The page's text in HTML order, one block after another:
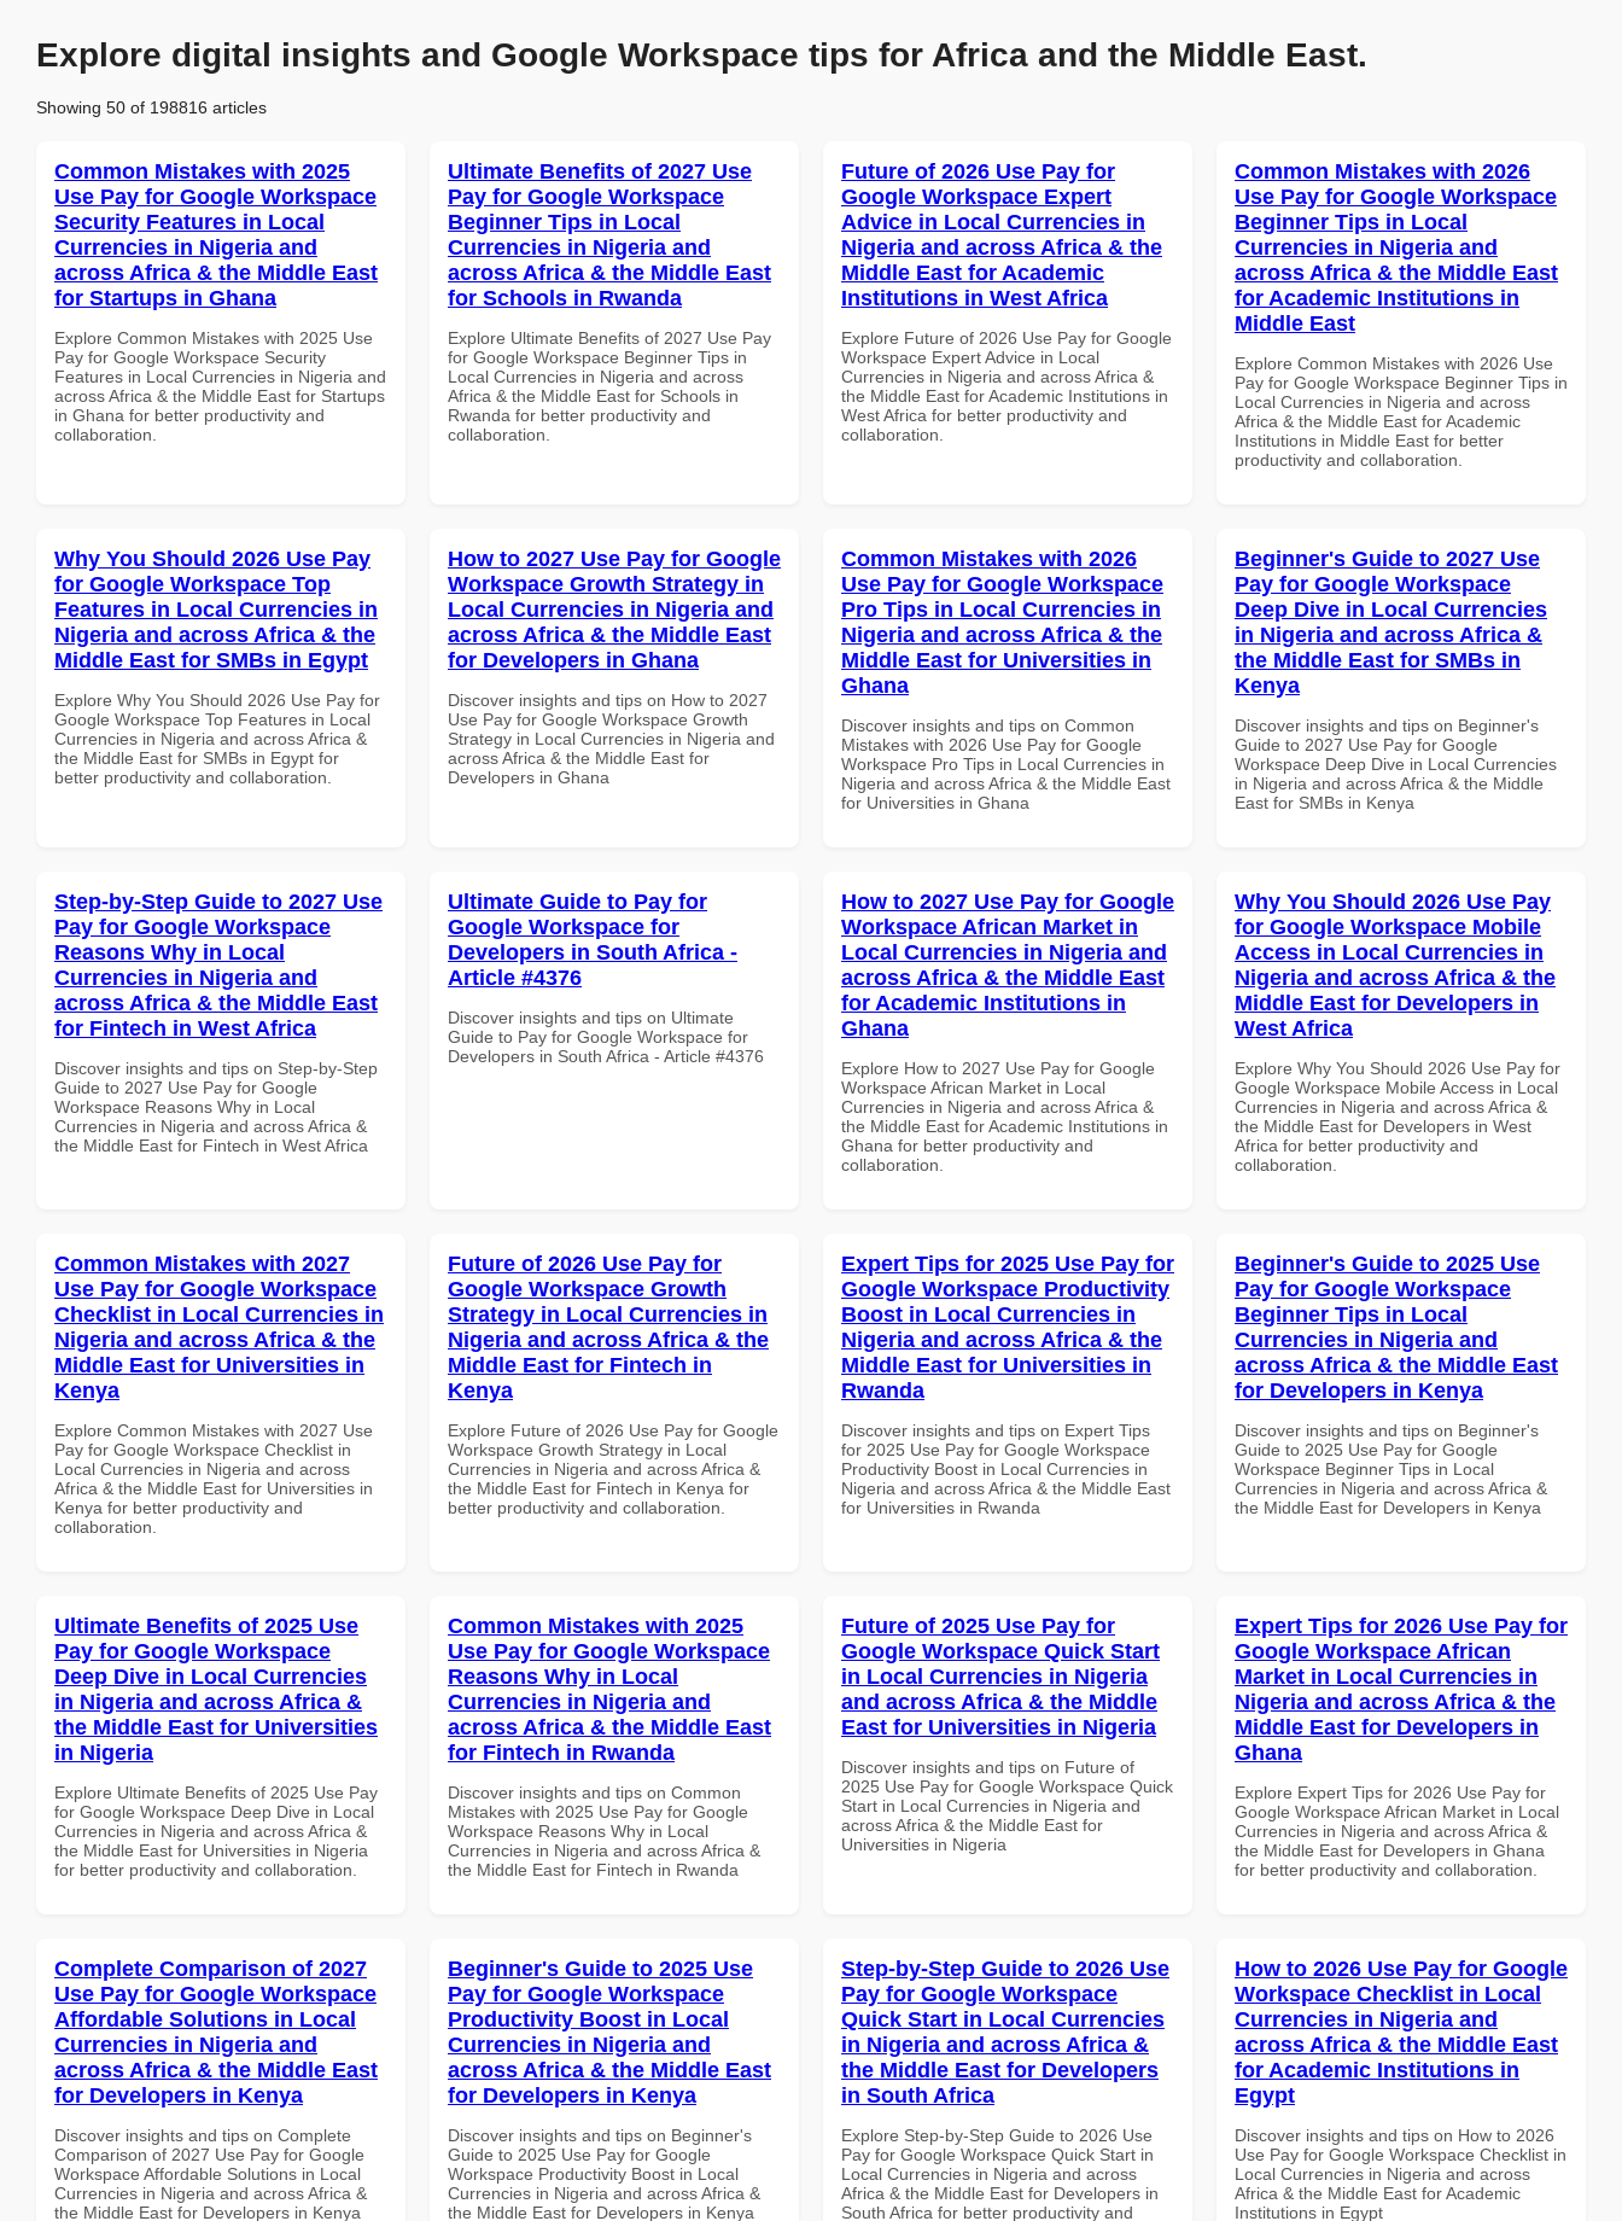
Explore digital insights and Google Workspace tips for Africa and the Middle East.
Showing 50 of 198816 articles
Common Mistakes with 2025
Use Pay for Google Workspace
Security Features in Local
Currencies in Nigeria and
across Africa & the Middle East
for Startups in Ghana
Explore Common Mistakes with 2025 Use
Pay for Google Workspace Security
Features in Local Currencies in Nigeria and
across Africa & the Middle East for Startups
in Ghana for better productivity and
collaboration.
Ultimate Benefits of 2027 Use
Pay for Google Workspace
Beginner Tips in Local
Currencies in Nigeria and
across Africa & the Middle East
for Schools in Rwanda
Explore Ultimate Benefits of 2027 Use Pay
for Google Workspace Beginner Tips in
Local Currencies in Nigeria and across
Africa & the Middle East for Schools in
Rwanda for better productivity and
collaboration.
Future of 2026 Use Pay for
Google Workspace Expert
Advice in Local Currencies in
Nigeria and across Africa & the
Middle East for Academic
Institutions in West Africa
Explore Future of 2026 Use Pay for Google
Workspace Expert Advice in Local
Currencies in Nigeria and across Africa &
the Middle East for Academic Institutions in
West Africa for better productivity and
collaboration.
Common Mistakes with 2026
Use Pay for Google Workspace
Beginner Tips in Local
Currencies in Nigeria and
across Africa & the Middle East
for Academic Institutions in
Middle East
Explore Common Mistakes with 2026 Use
Pay for Google Workspace Beginner Tips in
Local Currencies in Nigeria and across
Africa & the Middle East for Academic
Institutions in Middle East for better
productivity and collaboration.
Why You Should 2026 Use Pay
for Google Workspace Top
Features in Local Currencies in
Nigeria and across Africa & the
Middle East for SMBs in Egypt
Explore Why You Should 2026 Use Pay for
Google Workspace Top Features in Local
Currencies in Nigeria and across Africa &
the Middle East for SMBs in Egypt for
better productivity and collaboration.
How to 2027 Use Pay for Google
Workspace Growth Strategy in
Local Currencies in Nigeria and
across Africa & the Middle East
for Developers in Ghana
Discover insights and tips on How to 2027
Use Pay for Google Workspace Growth
Strategy in Local Currencies in Nigeria and
across Africa & the Middle East for
Developers in Ghana
Common Mistakes with 2026
Use Pay for Google Workspace
Pro Tips in Local Currencies in
Nigeria and across Africa & the
Middle East for Universities in
Ghana
Discover insights and tips on Common
Mistakes with 2026 Use Pay for Google
Workspace Pro Tips in Local Currencies in
Nigeria and across Africa & the Middle East
for Universities in Ghana
Beginner's Guide to 2027 Use
Pay for Google Workspace
Deep Dive in Local Currencies
in Nigeria and across Africa &
the Middle East for SMBs in
Kenya
Discover insights and tips on Beginner's
Guide to 2027 Use Pay for Google
Workspace Deep Dive in Local Currencies
in Nigeria and across Africa & the Middle
East for SMBs in Kenya
Step-by-Step Guide to 2027 Use
Pay for Google Workspace
Reasons Why in Local
Currencies in Nigeria and
across Africa & the Middle East
for Fintech in West Africa
Discover insights and tips on Step-by-Step
Guide to 2027 Use Pay for Google
Workspace Reasons Why in Local
Currencies in Nigeria and across Africa &
the Middle East for Fintech in West Africa
Ultimate Guide to Pay for
Google Workspace for
Developers in South Africa -
Article #4376
Discover insights and tips on Ultimate
Guide to Pay for Google Workspace for
Developers in South Africa - Article #4376
How to 2027 Use Pay for Google
Workspace African Market in
Local Currencies in Nigeria and
across Africa & the Middle East
for Academic Institutions in
Ghana
Explore How to 2027 Use Pay for Google
Workspace African Market in Local
Currencies in Nigeria and across Africa &
the Middle East for Academic Institutions in
Ghana for better productivity and
collaboration.
Why You Should 2026 Use Pay
for Google Workspace Mobile
Access in Local Currencies in
Nigeria and across Africa & the
Middle East for Developers in
West Africa
Explore Why You Should 2026 Use Pay for
Google Workspace Mobile Access in Local
Currencies in Nigeria and across Africa &
the Middle East for Developers in West
Africa for better productivity and
collaboration.
Common Mistakes with 2027
Use Pay for Google Workspace
Checklist in Local Currencies in
Nigeria and across Africa & the
Middle East for Universities in
Kenya
Explore Common Mistakes with 2027 Use
Pay for Google Workspace Checklist in
Local Currencies in Nigeria and across
Africa & the Middle East for Universities in
Kenya for better productivity and
collaboration.
Future of 2026 Use Pay for
Google Workspace Growth
Strategy in Local Currencies in
Nigeria and across Africa & the
Middle East for Fintech in
Kenya
Explore Future of 2026 Use Pay for Google
Workspace Growth Strategy in Local
Currencies in Nigeria and across Africa &
the Middle East for Fintech in Kenya for
better productivity and collaboration.
Expert Tips for 2025 Use Pay for
Google Workspace Productivity
Boost in Local Currencies in
Nigeria and across Africa & the
Middle East for Universities in
Rwanda
Discover insights and tips on Expert Tips
for 2025 Use Pay for Google Workspace
Productivity Boost in Local Currencies in
Nigeria and across Africa & the Middle East
for Universities in Rwanda
Beginner's Guide to 2025 Use
Pay for Google Workspace
Beginner Tips in Local
Currencies in Nigeria and
across Africa & the Middle East
for Developers in Kenya
Discover insights and tips on Beginner's
Guide to 2025 Use Pay for Google
Workspace Beginner Tips in Local
Currencies in Nigeria and across Africa &
the Middle East for Developers in Kenya
Ultimate Benefits of 2025 Use
Pay for Google Workspace
Deep Dive in Local Currencies
in Nigeria and across Africa &
the Middle East for Universities
in Nigeria
Explore Ultimate Benefits of 2025 Use Pay
for Google Workspace Deep Dive in Local
Currencies in Nigeria and across Africa &
the Middle East for Universities in Nigeria
for better productivity and collaboration.
Common Mistakes with 2025
Use Pay for Google Workspace
Reasons Why in Local
Currencies in Nigeria and
across Africa & the Middle East
for Fintech in Rwanda
Discover insights and tips on Common
Mistakes with 2025 Use Pay for Google
Workspace Reasons Why in Local
Currencies in Nigeria and across Africa &
the Middle East for Fintech in Rwanda
Future of 2025 Use Pay for
Google Workspace Quick Start
in Local Currencies in Nigeria
and across Africa & the Middle
East for Universities in Nigeria
Discover insights and tips on Future of
2025 Use Pay for Google Workspace Quick
Start in Local Currencies in Nigeria and
across Africa & the Middle East for
Universities in Nigeria
Expert Tips for 2026 Use Pay for
Google Workspace African
Market in Local Currencies in
Nigeria and across Africa & the
Middle East for Developers in
Ghana
Explore Expert Tips for 2026 Use Pay for
Google Workspace African Market in Local
Currencies in Nigeria and across Africa &
the Middle East for Developers in Ghana
for better productivity and collaboration.
Complete Comparison of 2027
Use Pay for Google Workspace
Affordable Solutions in Local
Currencies in Nigeria and
across Africa & the Middle East
for Developers in Kenya
Discover insights and tips on Complete
Comparison of 2027 Use Pay for Google
Workspace Affordable Solutions in Local
Currencies in Nigeria and across Africa &
the Middle East for Developers in Kenya
Beginner's Guide to 2025 Use
Pay for Google Workspace
Productivity Boost in Local
Currencies in Nigeria and
across Africa & the Middle East
for Developers in Kenya
Discover insights and tips on Beginner's
Guide to 2025 Use Pay for Google
Workspace Productivity Boost in Local
Currencies in Nigeria and across Africa &
the Middle East for Developers in Kenya
Step-by-Step Guide to 2026 Use
Pay for Google Workspace
Quick Start in Local Currencies
in Nigeria and across Africa &
the Middle East for Developers
in South Africa
Explore Step-by-Step Guide to 2026 Use
Pay for Google Workspace Quick Start in
Local Currencies in Nigeria and across
Africa & the Middle East for Developers in
South Africa for better productivity and
How to 2026 Use Pay for Google
Workspace Checklist in Local
Currencies in Nigeria and
across Africa & the Middle East
for Academic Institutions in
Egypt
Discover insights and tips on How to 2026
Use Pay for Google Workspace Checklist in
Local Currencies in Nigeria and across
Africa & the Middle East for Academic
Institutions in Egypt